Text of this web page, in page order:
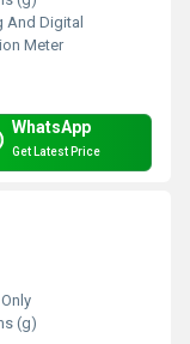
And Digital
Meter
WhatsApp
Get Latest Price
(g)